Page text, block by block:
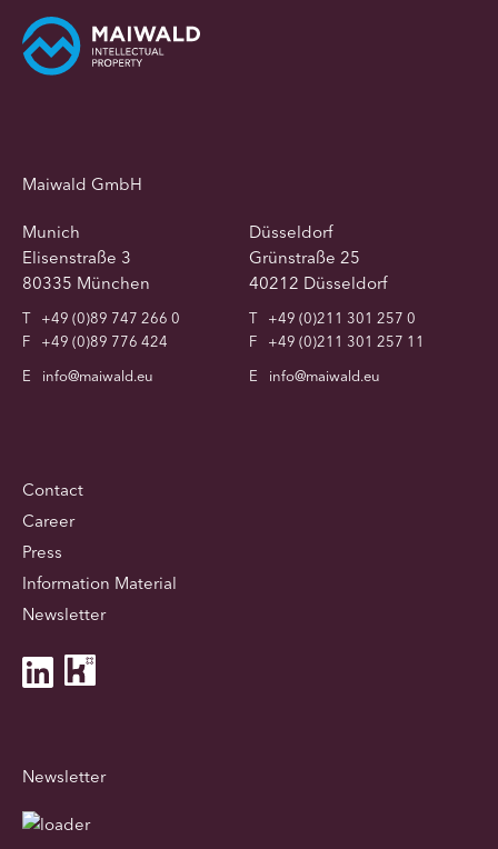
Maiwald GmbH
Munich
Elisenstraße 3
80335 München
T
+49 (0)89 747 266 0
F
+49 (0)89 776 424
E
info@maiwald.eu
Düsseldorf
Grünstraße 25
40212 Düsseldorf
T
+49 (0)211 301 257 0
F
+49 (0)211 301 257 11
E
info@maiwald.eu
Contact
Career
Press
Information Material
Newsletter
Newsletter